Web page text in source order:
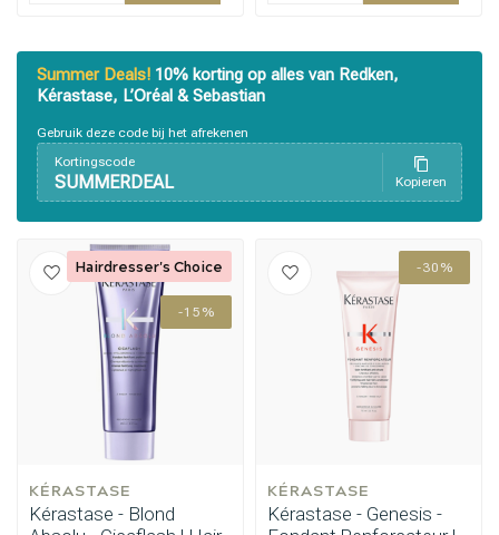
Summer Deals! 10% korting op alles van Redken,
Kérastase, L’Oréal & Sebastian
Gebruik deze code bij het afrekenen
Kortingscode
SUMMERDEAL Kopieren
-15%
KÉRASTASE
Kérastase - Blond
Hairdresser's Choice -30%
KÉRASTASE
Kérastase - Genesis -